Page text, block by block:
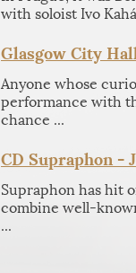
with soloist Ivo
Glasgow City
Anyone whose
performance with
chance ...
CD Supraphon -
Supraphon has hit
combine well-
...